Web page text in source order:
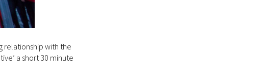
relationship with the
a short 30 minute